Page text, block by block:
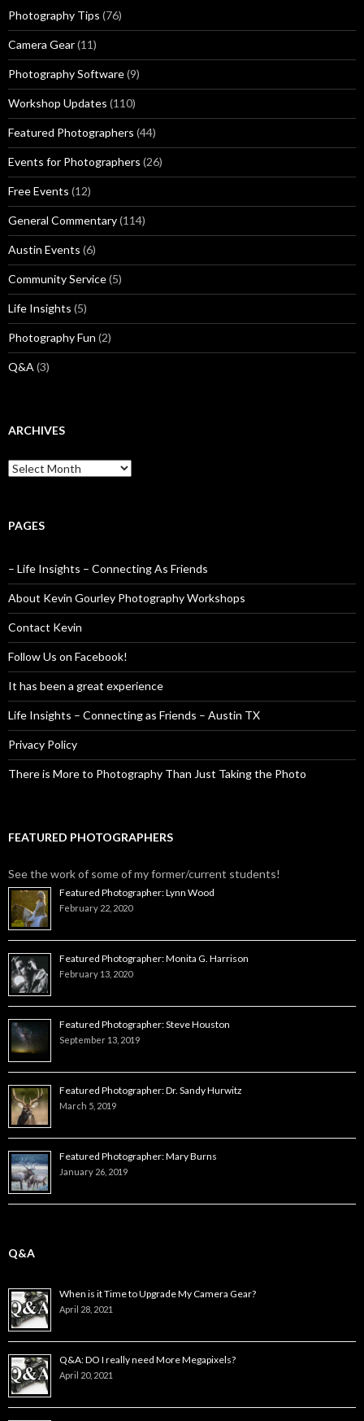
Photography Tips (76)
Camera Gear(11)
Photography Software(9)
Workshop Updates (110)
Featured Photographers (44)
Events for Photographers (26)
Free Events (12)
General Commentary(114)
Austin Events (6)
Community Service(5)
Life Insights (5)
Photography Fun (2)
Q&A (3)
ARCHIVES
Archives
PAGES
– Life Insights – Connecting As Friends
About Kevin Gourley Photography Workshops
Contact Kevin
Follow Us on Facebook!
It has been a great experience
Life Insights – Connecting as Friends – Austin TX
Privacy Policy
There is More to Photography Than Just Taking the Photo
FEATURED PHOTOGRAPHERS
See the work of some of my former/current students!
Featured Photographer: Lynn Wood
February 22, 2020
Featured Photographer: Monita G. Harrison
February 13, 2020
Featured Photographer: Steve Houston
September 13, 2019
Featured Photographer: Dr. Sandy Hurwitz
March 5, 2019
Featured Photographer: Mary Burns
January 26, 2019
Q&A
When is it Time to Upgrade My Camera Gear?
April 28, 2021
Q&A: DO I really need More Megapixels?
April 20, 2021